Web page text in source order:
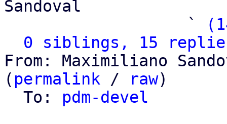
Sandoval
                   `
0 siblings, 15
From: Maximiliano
( permalink / raw)
  To:
pdm-devel